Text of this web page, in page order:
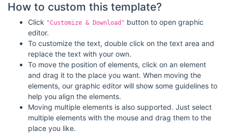
How to custom this template?
Click "Customize & Download" button to open graphic
editor.
To customize the text, double click on the text area and
replace the text with your own.
To move the position of elements, click on an element
and drag it to the place you want. When moving the
elements, our graphic editor will show some guidelines to
help you align the elements.
Moving multiple elements is also supported. Just select
multiple elements with the mouse and drag them to the
place you like.